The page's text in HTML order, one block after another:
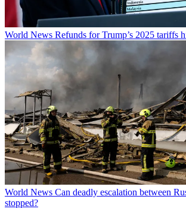
World News Refunds for Trump’s 2025 tariffs
World News Can deadly escalation between
stopped?